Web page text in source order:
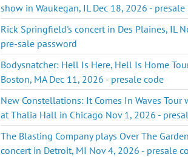
show in Waukegan, IL Dec 18, 2026 -
Rick Springfield's concert in Des Plaines, IL
pre-sale password
Bodysnatcher: Hell Is Here, Hell Is Home
Boston, MA Dec 11, 2026 - presale code
New Constellations: It Comes In Waves Tour
at Thalia Hall in Chicago Nov 1, 2026 -
The Blasting Company plays Over The
concert in Detroit, MI Nov 4, 2026 - presale